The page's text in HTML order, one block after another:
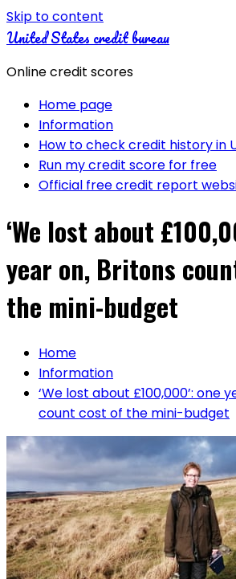
Skip to content
United States credit bureau
Online credit scores
Home page
Information
How to check credit history in
Run my credit score for free
Official free credit report
‘We lost about
year on, Britons
the mini-budget
Home
Information
‘We lost about £100,000’: one
count cost of the mini-budget